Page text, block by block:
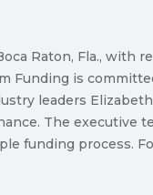
Raton, Fla., with
Funding is
leaders
The executive
funding process.